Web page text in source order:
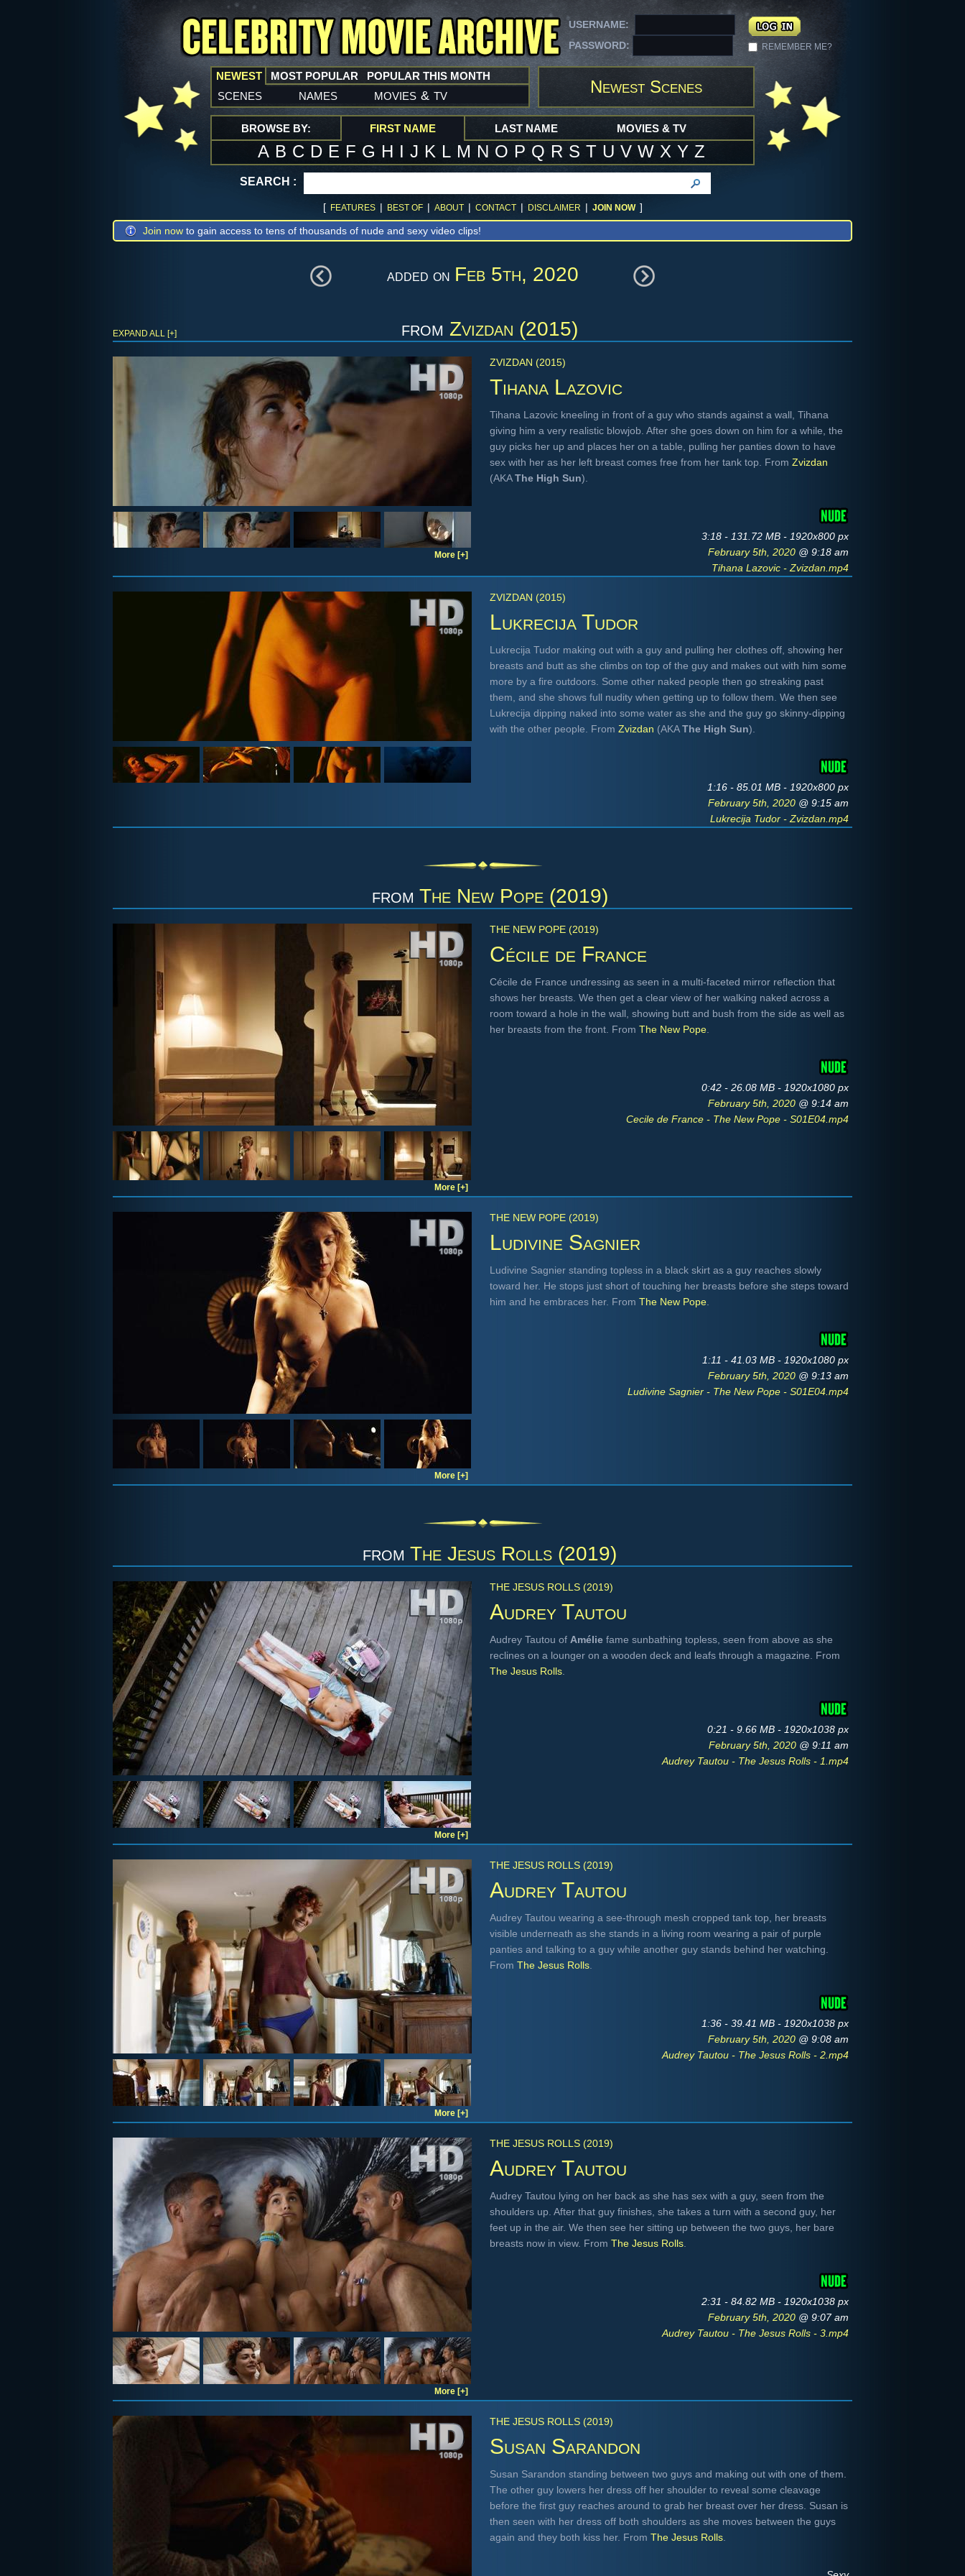
USERNAME:
PASSWORD:
REMEMBER ME?
NEWEST
scenes names movies & tv
MOST POPULAR POPULAR THIS MONTH
Newest Scenes
BROWSE BY: FIRST NAME
A B C D E F G H I J K L M N O P Q R S T U V W X Y Z
LAST NAME MOVIES & TV
SEARCH :
[ FEATURES | BEST OF | ABOUT | CONTACT | DISCLAIMER | JOIN NOW ]
Join now to gain access to tens of thousands of nude and sexy video clips!
added on Feb 5th, 2020
from Zvizdan (2015)
ZVIZDAN (2015)
Tihana Lazovic
Tihana Lazovic kneeling in front of a guy who stands against a wall, Tihana
giving him a very realistic blowjob. After she goes down on him for a while, the
guy picks her up and places her on a table, pulling her panties down to have
sex with her as her left breast comes free from her tank top. From Zvizdan
(AKAThe High Sun).
3:18 - 131.72 MB - 1920x800 px
February 5th, 2020 @ 9:18 am
Tihana Lazovic - Zvizdan.mp4
EXPAND ALL [+]
More [+]
ZVIZDAN (2015)
Lukrecija Tudor
Lukrecija Tudor making out with a guy and pulling her clothes off, showing her
breasts and butt as she climbs on top of the guy and makes out with him some
more by a fire outdoors. Some other naked people then go streaking past
them, and she shows full nudity when getting up to follow them. We then see
Lukrecija dipping naked into some water as she and the guy go skinny-dipping
with the other people. From Zvizdan (AKAThe High Sun).
1:16 - 85.01 MB - 1920x800 px
February 5th, 2020 @ 9:15 am
Lukrecija Tudor - Zvizdan.mp4
from The New Pope (2019)
THE NEW POPE (2019)
Cécile de France
Cécile de France undressing as seen in a multi-faceted mirror reflection that
shows her breasts. We then get a clear view of her walking naked across a
room toward a hole in the wall, showing butt and bush from the side as well as
her breasts from the front. From The New Pope
0:42 - 26.08 MB - 1920x1080 px
February 5th, 2020 @ 9:14 am
Cecile de France - The New Pope - S01E04.mp4
More [+]
THE NEW POPE (2019)
Ludivine Sagnier
Ludivine Sagnier standing topless in a black skirt as a guy reaches slowly
toward her. He stops just short of touching her breasts before she steps toward
him and he embraces her. From The New Pope
1:11 - 41.03 MB - 1920x1080 px
February 5th, 2020 @ 9:13 am
Ludivine Sagnier - The New Pope - S01E04.mp4
More [+]
from The Jesus Rolls (2019)
THE JESUS ROLLS (2019)
Audrey Tautou
Audrey Tautou of Amélie fame sunbathing topless, seen from above as she
reclines on a lounger on a wooden deck and leafs through a magazine. From
The Jesus Rolls
0:21 - 9.66 MB - 1920x1038 px
February 5th, 2020 @ 9:11 am
Audrey Tautou - The Jesus Rolls - 1.mp4
More [+]
THE JESUS ROLLS (2019)
Audrey Tautou
Audrey Tautou wearing a see-through mesh cropped tank top, her breasts
visible underneath as she stands in a living room wearing a pair of purple
panties and talking to a guy while another guy stands behind her watching.
From The Jesus Rolls
1:36 - 39.41 MB - 1920x1038 px
February 5th, 2020 @ 9:08 am
Audrey Tautou - The Jesus Rolls - 2.mp4
More [+]
THE JESUS ROLLS (2019)
Audrey Tautou
Audrey Tautou lying on her back as she has sex with a guy, seen from the
shoulders up. After that guy finishes, she takes a turn with a second guy, her
feet up in the air. We then see her sitting up between the two guys, her bare
breasts now in view. From The Jesus Rolls
2:31 - 84.82 MB - 1920x1038 px
February 5th, 2020 @ 9:07 am
Audrey Tautou - The Jesus Rolls - 3.mp4
More [+]
THE JESUS ROLLS (2019)
Susan Sarandon
Susan Sarandon standing between two guys and making out with one of them.
The other guy lowers her dress off her shoulder to reveal some cleavage
before the first guy reaches around to grab her breast over her dress. Susan is
then seen with her dress off both shoulders as she moves between the guys
again and they both kiss her. From The Jesus Rolls